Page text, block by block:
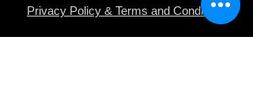
Privacy Policy & Terms and Conditions.